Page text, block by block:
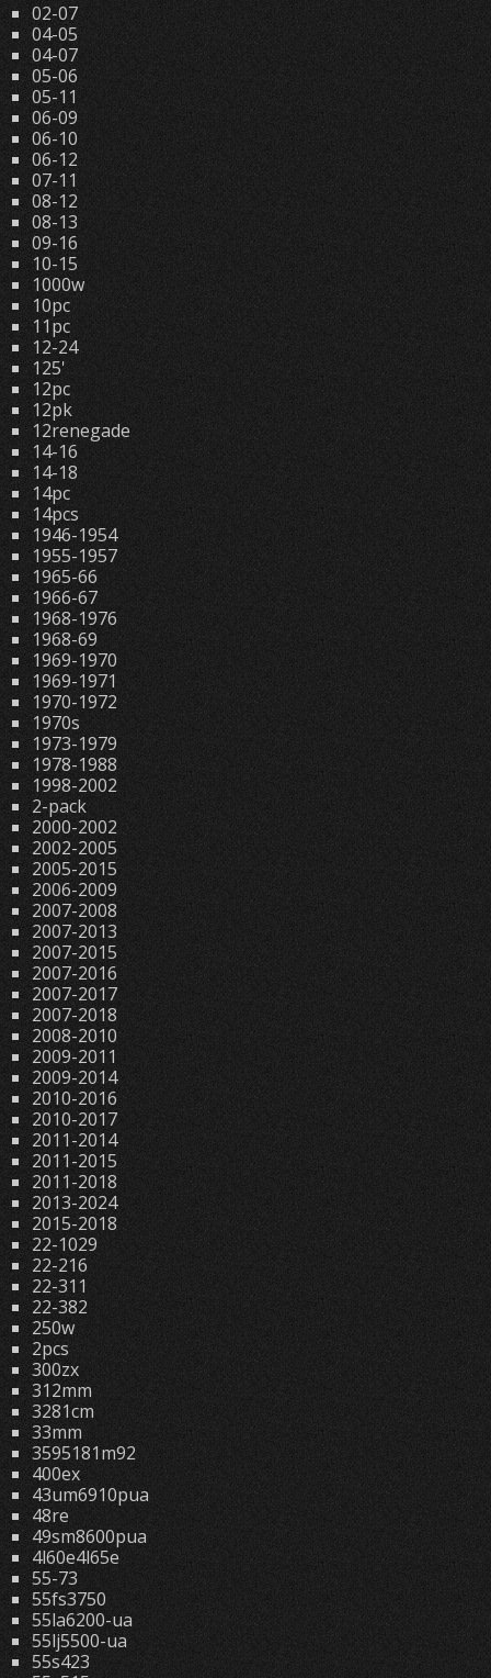
02-07
04-05
04-07
05-06
05-11
06-09
06-10
06-12
07-11
08-12
08-13
09-16
10-15
1000w
10pc
11pc
12-24
125'
12pc
12pk
12renegade
14-16
14-18
14pc
14pcs
1946-1954
1955-1957
1965-66
1966-67
1968-1976
1968-69
1969-1970
1969-1971
1970-1972
1970s
1973-1979
1978-1988
1998-2002
2-pack
2000-2002
2002-2005
2005-2015
2006-2009
2007-2008
2007-2013
2007-2015
2007-2016
2007-2017
2007-2018
2008-2010
2009-2011
2009-2014
2010-2016
2010-2017
2011-2014
2011-2015
2011-2018
2013-2024
2015-2018
22-1029
22-216
22-311
22-382
250w
2pcs
300zx
312mm
3281cm
33mm
3595181m92
400ex
43um6910pua
48re
49sm8600pua
4l60e4l65e
55-73
55fs3750
55la6200-ua
55lj5500-ua
55s423